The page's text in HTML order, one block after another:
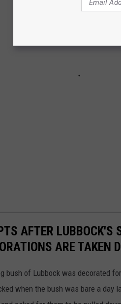
AFTER LUBBOCK'S
ARE TAKEN
bush of Lubbock was decorated
when the bush was bare a day